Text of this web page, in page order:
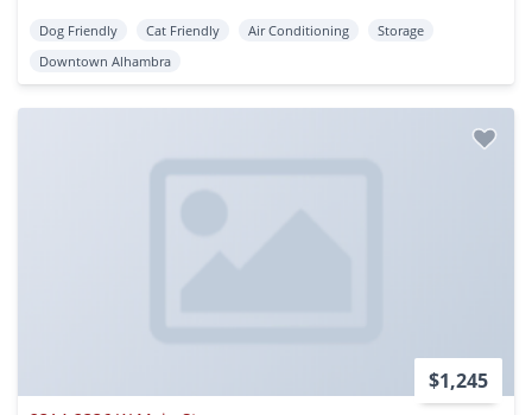
Dog Friendly Cat Friendly Air Conditioning
Storage
Downtown Alhambra
$1,245